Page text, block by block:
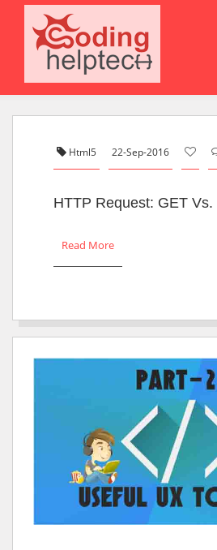
Html5 22-Sep-2016
HTTP Request: GET Vs.
Read More